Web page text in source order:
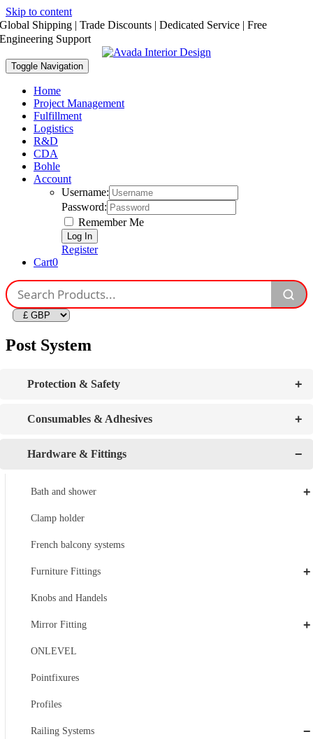
Skip to content
Global Shipping | Trade Discounts | Dedicated Service | Free
Engineering Support
Toggle Navigation
Home
Project Management
Fulfillment
Logistics
R&D
CDA
Bohle
Account
Username:
Password:
Remember Me
Register
Cart0
Post System
Protection & Safety +
Consumables & Adhesives +
Hardware & Fittings −
Bath and shower +
Clamp holder
French balcony systems
Furniture Fittings +
Knobs and Handels
Mirror Fitting +
ONLEVEL
Pointfixures
Profiles
Railing Systems −